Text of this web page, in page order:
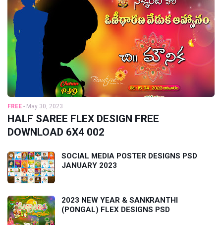
FREE - May 30, 2023
HALF SAREE FLEX DESIGN FREE
DOWNLOAD 6X4 002
SOCIAL MEDIA POSTER DESIGNS PSD
JANUARY 2023
2023 NEW YEAR & SANKRANTHI
(PONGAL) FLEX DESIGNS PSD